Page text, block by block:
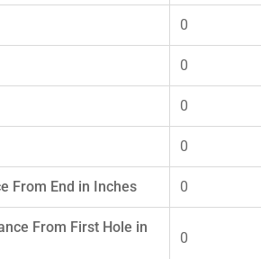
0
0
0
0
From End in Inches 0
From First Hole in
0